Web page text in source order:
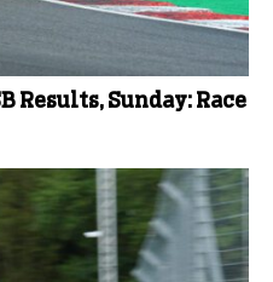
Results, Sunday: Race